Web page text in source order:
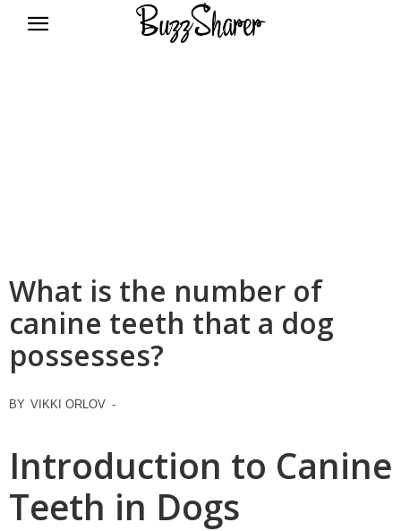
What is the number of
canine teeth that a dog
possesses?
BY VIKKI ORLOV -
Introduction to Canine
Teeth in Dogs